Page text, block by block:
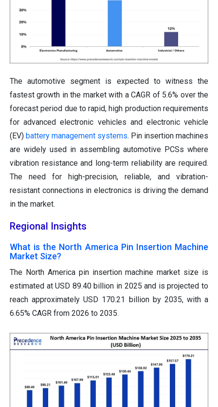
The automotive segment is expected to witness the
fastest growth in the market with a CAGR of 5.6% over the
forecast period due to rapid, high production requirements
for advanced electronic vehicles and electronic vehicle
(EV) battery management systems. Pin insertion machines
are widely used in assembling automotive PCSs where
vibration resistance and long-term reliability are required.
The need for high-precision, reliable, and vibration-
resistant connections in electronics is driving the demand
in the market.
Regional Insights
What is the North America Pin Insertion Machine
Market Size?
The North America pin insertion machine market size is
estimated at USD 89.40 billion in 2025 and is projected to
reach approximately USD 170.21 billion by 2035, with a
6.65% CAGR from 2026 to 2035.